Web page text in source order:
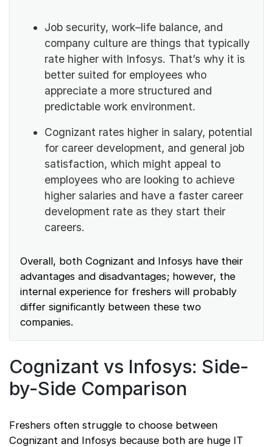
Job security, work–life balance, and
company culture are things that typically
rate higher with Infosys. That’s why it is
better suited for employees who
appreciate a more structured and
predictable work environment.
Cognizant rates higher in salary, potential
for career development, and general job
satisfaction, which might appeal to
employees who are looking to achieve
higher salaries and have a faster career
development rate as they start their
careers.
Overall, both Cognizant and Infosys have their
advantages and disadvantages; however, the
internal experience for freshers will probably
differ significantly between these two
companies.
Cognizant vs Infosys: Side-
by-Side Comparison
Freshers often struggle to choose between
Cognizant and Infosys because both are huge IT